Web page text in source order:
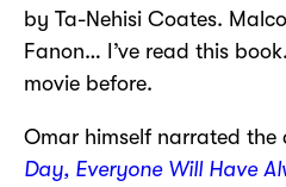
by Ta-Nehisi Coates.
Fanon… I’ve read this
movie before.
Omar himself narrated the
Day, Everyone Will Have